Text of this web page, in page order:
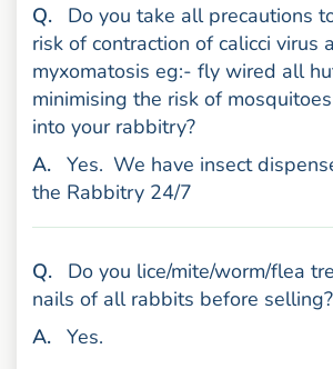
Question
.
Do you take all precautions
risk of contraction of calicci virus
myxomatosis eg:- fly wired all
minimising the risk of
into your rabbitry?
Answer
. Yes. We have insect
the Rabbitry 24/7
Question
.
Do you lice/mite/worm/flea
nails of all rabbits before selling?
Answer
. Yes.